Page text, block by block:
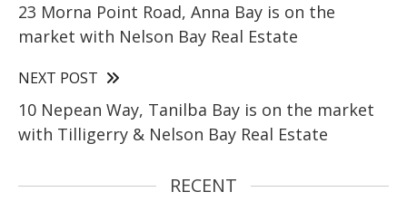
23 Morna Point Road, Anna Bay is on the
market with Nelson Bay Real Estate
NEXT POST
10 Nepean Way, Tanilba Bay is on the market
with Tilligerry & Nelson Bay Real Estate
RECENT